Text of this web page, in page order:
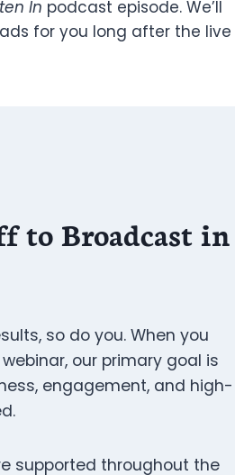
In podcast episode. We’ll
for you long after the live
to Broadcast in
so do you. When you
our primary goal is
engagement, and high-
supported throughout the